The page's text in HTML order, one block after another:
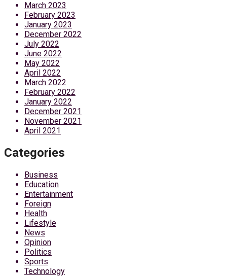
March 2023
February 2023
January 2023
December 2022
July 2022
June 2022
May 2022
April 2022
March 2022
February 2022
January 2022
December 2021
November 2021
April 2021
Categories
Business
Education
Entertainment
Foreign
Health
Lifestyle
News
Opinion
Politics
Sports
Technology